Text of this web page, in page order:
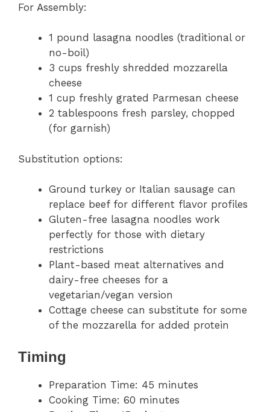
For Assembly:
1 pound lasagna noodles (traditional or
no-boil)
3 cups freshly shredded mozzarella
cheese
1 cup freshly grated Parmesan cheese
2 tablespoons fresh parsley, chopped
(for garnish)
Substitution options:
Ground turkey or Italian sausage can
replace beef for different flavor profiles
Gluten-free lasagna noodles work
perfectly for those with dietary
restrictions
Plant-based meat alternatives and
dairy-free cheeses for a
vegetarian/vegan version
Cottage cheese can substitute for some
of the mozzarella for added protein
Timing
Preparation Time: 45 minutes
Cooking Time: 60 minutes